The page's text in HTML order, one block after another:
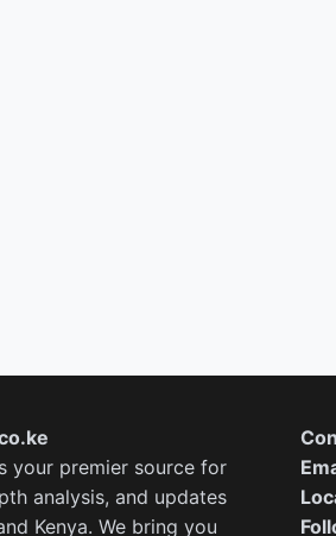
your premier source for
analysis, and updates
Kenya. We bring you